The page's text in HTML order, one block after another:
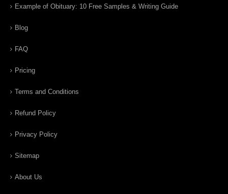
Example of Obituary: 10 Free Samples & Writing Guide
Blog
FAQ
Pricing
Terms and Conditions
Refund Policy
Privacy Policy
Sitemap
About Us